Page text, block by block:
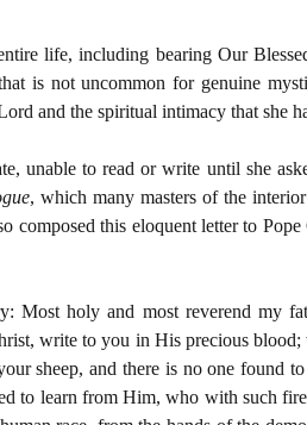
life, including bearing Our
is not uncommon for genuine
and the spiritual intimacy that she
unable to read or write until she
, which many masters of the
composed this eloquent letter to
Most holy and most reverend my
write to you in His precious
sheep, and there is no one found
to learn from Him, who with such